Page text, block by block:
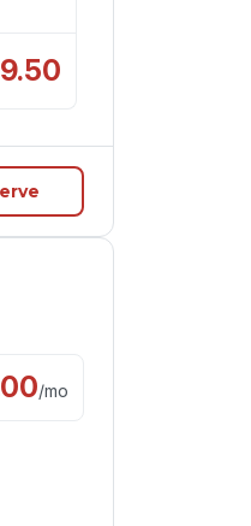
/mo